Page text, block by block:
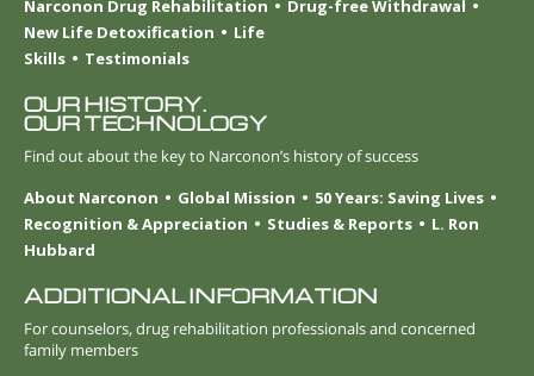
Narconon Drug Rehabilitation
Drug-free Withdrawal
New Life Detoxification
Life
Skills
Testimonials
OUR HISTORY.
OUR TECHNOLOGY
Find out about the key to Narconon’s history of success
About Narconon
Global Mission
50 Years: Saving Lives
Recognition & Appreciation
Studies & Reports
L. Ron
Hubbard
ADDITIONAL INFORMATION
For counselors, drug rehabilitation professionals and concerned
family members